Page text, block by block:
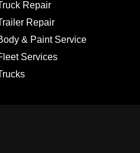
Repair
Repair
& Paint Service
Services